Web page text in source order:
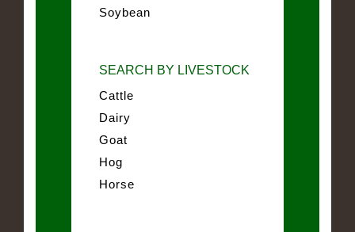
Soybean
SEARCH BY LIVESTOCK
Cattle
Dairy
Goat
Hog
Horse